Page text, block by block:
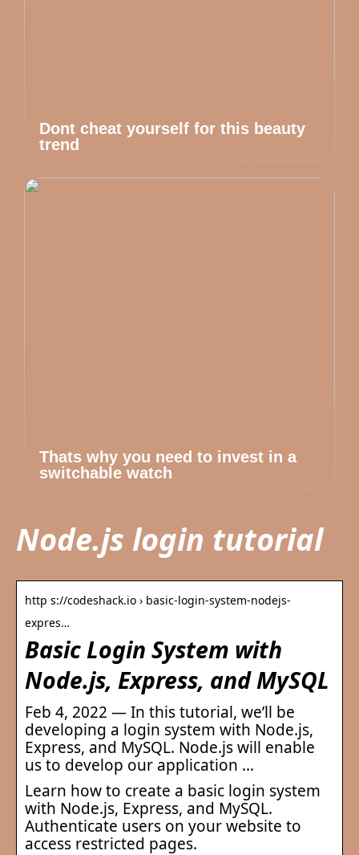
Dont cheat yourself for this beauty
trend
Thats why you need to invest in a
switchable watch
Node.js login tutorial
http s://codeshack.io › basic-login-system-nodejs-
expres…
Basic Login System with
Node.js, Express, and MySQL
Feb 4, 2022 — In this tutorial, we’ll be
developing a login system with Node.js,
Express, and MySQL. Node.js will enable
us to develop our application …
Learn how to create a basic login system
with Node.js, Express, and MySQL.
Authenticate users on your website to
access restricted pages.